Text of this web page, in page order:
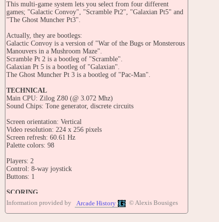
This multi-game system lets you select from four different
games; "Galactic Convoy", "Scramble Pt2", "Galaxian Pt5" and
"The Ghost Muncher Pt3".
Actually, they are bootlegs:
Galactic Convoy is a version of "War of the Bugs or Monsterous
Manouvers in a Mushroom Maze".
Scramble Pt 2 is a bootleg of "Scramble".
Galaxian Pt 5 is a bootleg of "Galaxian".
The Ghost Muncher Pt 3 is a bootleg of "Pac-Man".
TECHNICAL
Main CPU: Zilog Z80 (@ 3.072 Mhz)
Sound Chips: Tone generator, discrete circuits
Screen orientation: Vertical
Video resolution: 224 x 256 pixels
Screen refresh: 60.61 Hz
Palette colors: 98
Players: 2
Control: 8-way joystick
Buttons: 1
SCORING
Galactic Convoy:
Field items: 40, 30, 20 points (in order)
Bomb: 900 point
Information provided by Arcade History © Alexis Bousiges